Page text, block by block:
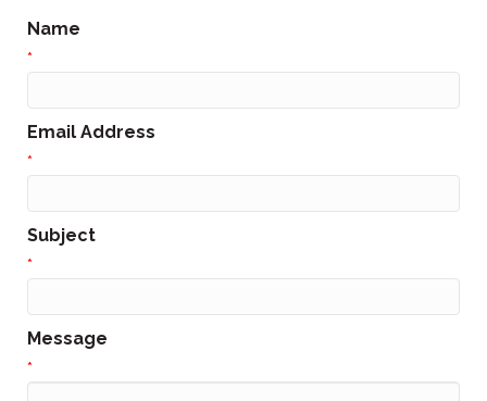
Name
*
Email Address
*
Subject
*
Message
*